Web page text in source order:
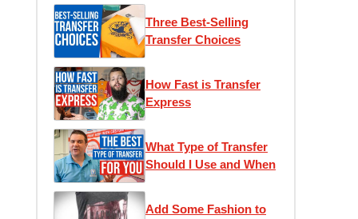
Three Best-Selling
Transfer Choices
How Fast is Transfer
Express
What Type of Transfer
Should I Use and When
Add Some Fashion to